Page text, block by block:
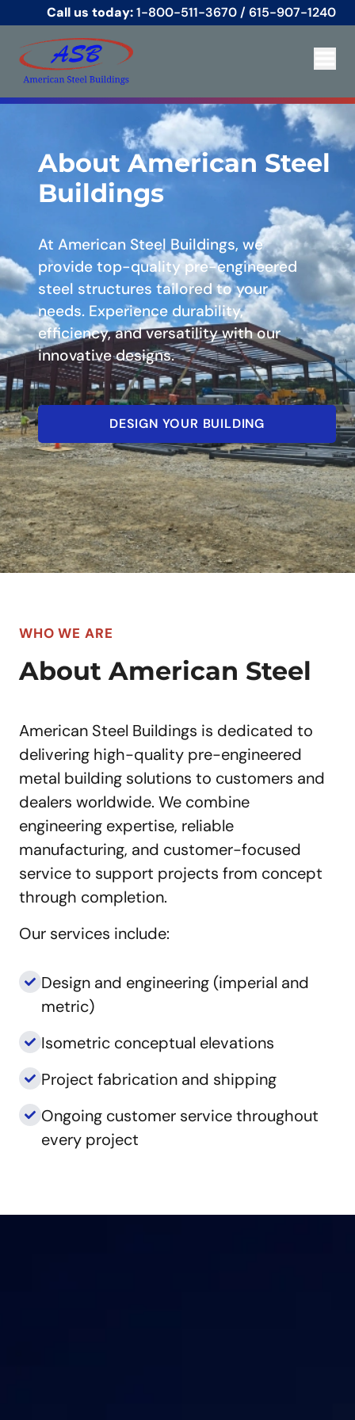
Call us today:1-800-511-3670 / 615-907-1240
About American Steel
Buildings
At American Steel Buildings, we
provide top-quality pre-engineered
steel structures tailored to your
needs. Experience durability,
efficiency, and versatility with our
innovative designs.
DESIGN YOUR BUILDING
WHO WE ARE
About American Steel
American Steel Buildings is dedicated to
delivering high-quality pre-engineered
metal building solutions to customers and
dealers worldwide. We combine
engineering expertise, reliable
manufacturing, and customer-focused
service to support projects from concept
through completion.
Our services include:
Design and engineering (imperial and
metric)
Isometric conceptual elevations
Project fabrication and shipping
Ongoing customer service throughout
every project